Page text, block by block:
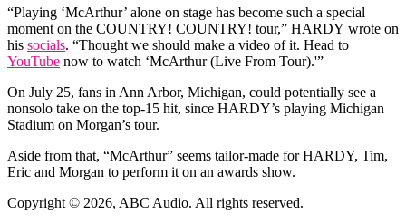
“Playing ‘McArthur’ alone on stage has become such a special
moment on the COUNTRY! COUNTRY! tour,” HARDY wrote on
his socials. “Thought we should make a video of it. Head to
YouTube now to watch ‘McArthur (Live From Tour).'”
On July 25, fans in Ann Arbor, Michigan, could potentially see a
nonsolo take on the top-15 hit, since HARDY’s playing Michigan
Stadium on Morgan’s tour.
Aside from that, “McArthur” seems tailor-made for HARDY, Tim,
Eric and Morgan to perform it on an awards show.
Copyright © 2026, ABC Audio. All rights reserved.